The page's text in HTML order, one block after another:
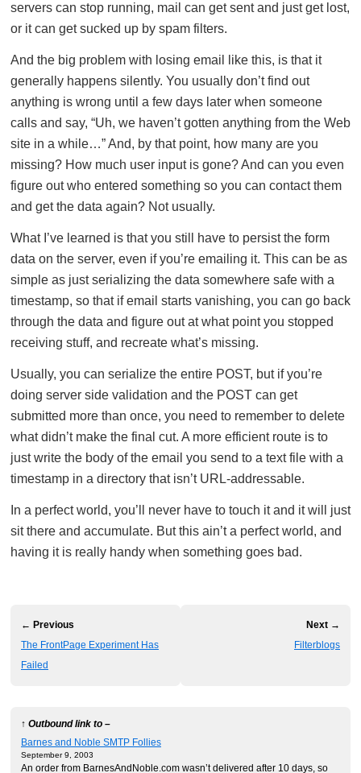
servers can stop running, mail can get sent and just get lost,
or it can get sucked up by spam filters.
And the big problem with losing email like this, is that it
generally happens silently. You usually don’t find out
anything is wrong until a few days later when someone
calls and say, “Uh, we haven’t gotten anything from the Web
site in a while…” And, by that point, how many are you
missing? How much user input is gone? And can you even
figure out who entered something so you can contact them
and get the data again? Not usually.
What I’ve learned is that you still have to persist the form
data on the server, even if you’re emailing it. This can be as
simple as just serializing the data somewhere safe with a
timestamp, so that if email starts vanishing, you can go back
through the data and figure out at what point you stopped
receiving stuff, and recreate what’s missing.
Usually, you can serialize the entire POST, but if you’re
doing server side validation and the POST can get
submitted more than once, you need to remember to delete
what didn’t make the final cut. A more efficient route is to
just write the body of the email you send to a text file with a
timestamp in a directory that isn’t URL-addressable.
In a perfect world, you’ll never have to touch it and it will just
sit there and accumulate. But this ain’t a perfect world, and
having it is really handy when something goes bad.
← Previous
The FrontPage Experiment Has
Failed
Next →
Filterblogs
↑ Outbound link to –
Barnes and Noble SMTP Follies
September 9, 2003
An order from BarnesAndNoble.com wasn’t delivered after 10 days, so